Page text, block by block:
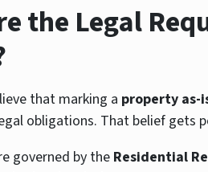
the Legal
that marking a property as-
obligations. That belief gets
governed by theResidential